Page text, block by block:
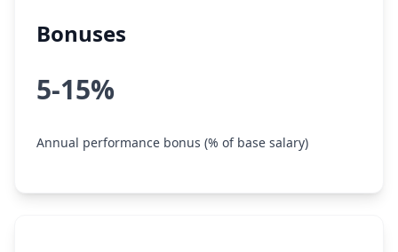
Bonuses
5-15%
Annual performance bonus (% of base salary)